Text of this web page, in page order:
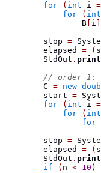
for
( int i =
for
( int
                B
i
        stop
=
        elapsed
= (
        StdOut
.
// order 1:
        C
= new
        start
=
for
( int i =
for
( int
for
        stop
=
        elapsed
= (
        StdOut
.
if
( n < 10 )